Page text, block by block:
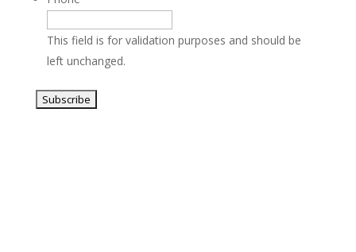
This field is for validation purposes and should be
left unchanged.